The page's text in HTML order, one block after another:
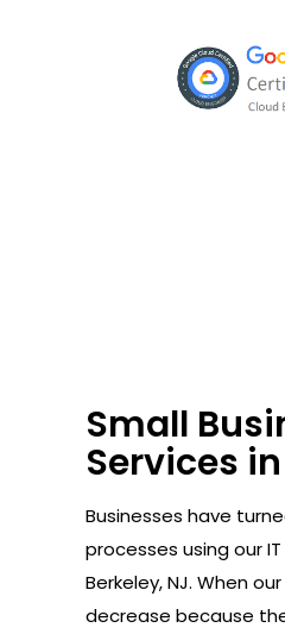
Small
Services
Businesses have
processes using our
Berkeley, NJ. When
decrease because